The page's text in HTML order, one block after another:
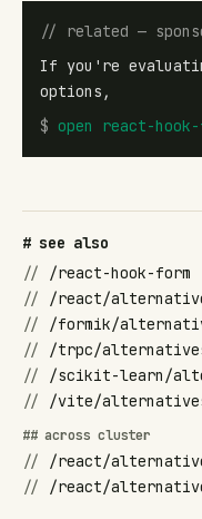
// related —
If you're
options,
$ open react-
# see also
//
/react-hook-form
//
/react/
//
/formik/
//
/trpc/
//
/scikit-learn/
//
/vite/
## across cluster
//
/react/
//
/react/